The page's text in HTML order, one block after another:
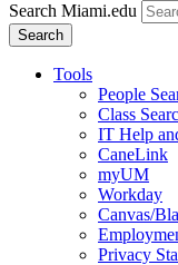
Search Miami.edu
Search
Tools
People
Class
IT Help
CaneLink
myUM
Workday
Canvas/
Privacy